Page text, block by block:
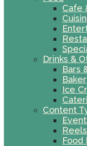
Cafe
Drinks &
Bars
Ice
Content
Food